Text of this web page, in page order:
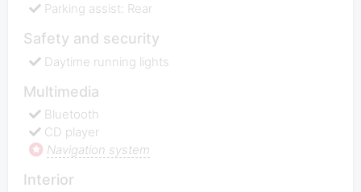
Parking assist: Rear
Safety and security
Daytime running lights
Multimedia
Bluetooth
CD player
Navigation system
Interior